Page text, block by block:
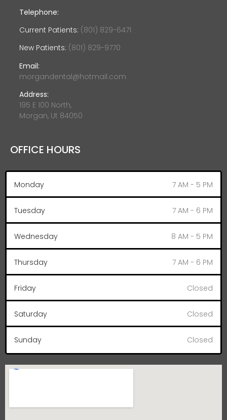
Telephone:
Current Patients: (801) 829-6471
New Patients: (801) 829-9770
Email:
morgandental@hotmail.com
Address:
195 E 100 North,
Morgan, Ut 84050
OFFICE HOURS
Monday 7 AM - 5 PM
Tuesday 7 AM - 6 PM
Wednesday 8 AM - 5 PM
Thursday 7 AM - 6 PM
Friday Closed
Saturday Closed
Sunday Closed